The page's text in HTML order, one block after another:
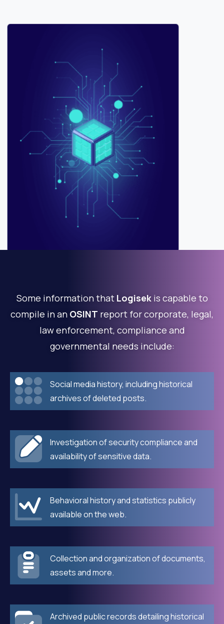
Some information that Logisekis capable to
compile in an OSINT report for corporate, legal,
law enforcement, compliance and
governmental needs include:
Social media history, including historical
archives of deleted posts.
Investigation of security compliance and
availability of sensitive data.
Behavioral history and statistics publicly
available on the web.
Collection and organization of documents,
assets and more.
Archived public records detailing historical